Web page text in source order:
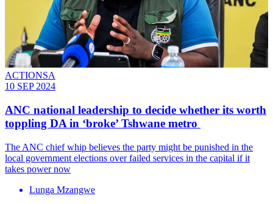
ACTIONSA
10 SEP 2024
ANC national leadership to decide whether its worth
toppling DA in ‘broke’ Tshwane metro
The ANC chief whip believes the party might be punished in the
local government elections over failed services in the capital if it
takes power now
Lunga Mzangwe